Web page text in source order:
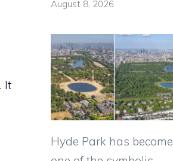
It
August 8, 2026
Hyde Park has become